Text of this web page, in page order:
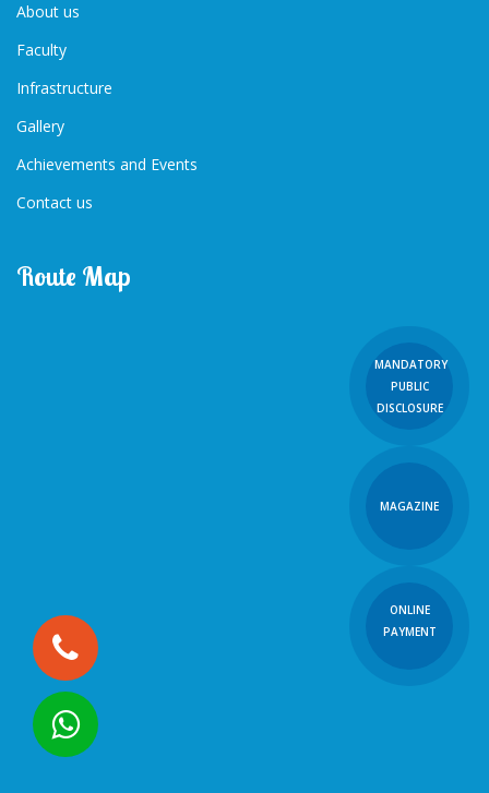
About us
Faculty
Infrastructure
Gallery
Achievements and Events
Contact us
Route Map
MAGAZINE
MANDATORY
PUBLIC
DISCLOSURE
ONLINE
PAYMENT